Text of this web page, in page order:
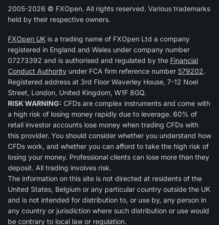
2005-2026 © FXOpen. All rights reserved. Various trademarks
held by their respective owners.
FXOpen UK is a trading name of FXOpen Ltd a company
registered in England and Wales under company number
07273392 and is authorised and regulated by the Financial
Conduct Authority under FCA firm reference number 579202.
Registered address at 3rd Floor Waverley House, 7-12 Noel
Street, London, United Kingdom, W1F 8GQ.
RISK WARNING: CFDs are complex instruments and come with
a high risk of losing money rapidly due to leverage. 60% of
retail investor accounts lose money when trading CFDs with
this provider. You should consider whether you understand how
CFDs work, and whether you can afford to take the high risk of
losing your money. Professional clients can lose more than they
deposit. All trading involves risk.
The information on this site is not directed at residents of the
United States, Belgium or any particular country outside the UK
and is not intended for distribution to, or use by, any person in
any country or jurisdiction where such distribution or use would
be contrary to local law or regulation.